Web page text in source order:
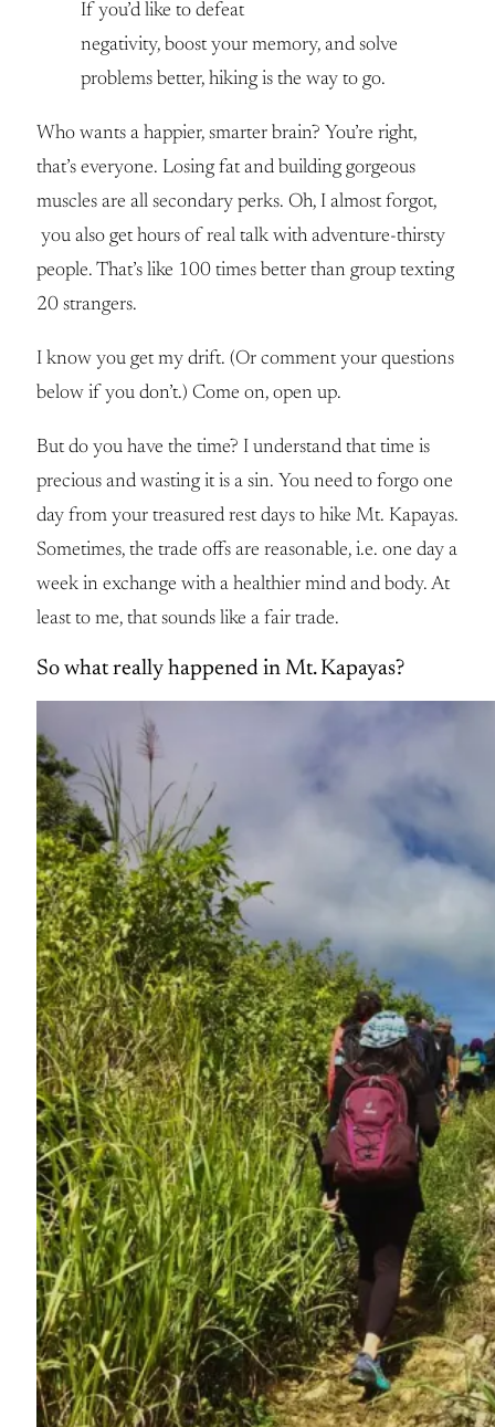
If you’d like to defeat
negativity, boost your memory, and solve
problems better, hiking is the way to go.
Who wants a happier, smarter brain? You’re right,
that’s everyone. Losing fat and building gorgeous
muscles are all secondary perks. Oh, I almost forgot,
you also get hours of real talk with adventure-thirsty
people. That’s like 100 times better than group texting
20 strangers.
I know you get my drift. (Or comment your questions
below if you don’t.) Come on, open up.
But do you have the time? I understand that time is
precious and wasting it is a sin. You need to forgo one
day from your treasured rest days to hike Mt. Kapayas.
Sometimes, the trade offs are reasonable, i.e. one day a
week in exchange with a healthier mind and body. At
least to me, that sounds like a fair trade.
So what really happened in Mt. Kapayas?